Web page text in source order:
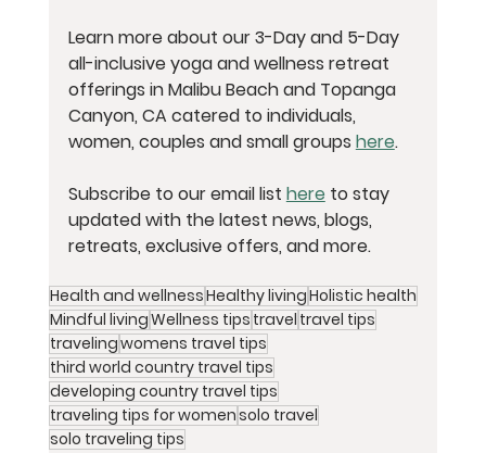
Learn more about our 3-Day and 5-Day
all-inclusive yoga and wellness retreat
offerings in Malibu Beach and Topanga
Canyon, CA catered to individuals,
women, couples and small groups here.
Subscribe to our email list here to stay
updated with the latest news, blogs,
retreats, exclusive offers, and more.
Health and wellnessHealthy livingHolistic health
Mindful livingWellness tips travel travel tips
travelingwomens travel tips
third world country travel tips
developing country travel tips
traveling tips for womensolo travel
solo traveling tips